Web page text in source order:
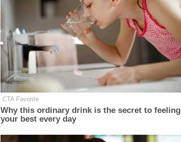
CTA Favorite
Why this ordinary drink is the secret to feeling
your best every day